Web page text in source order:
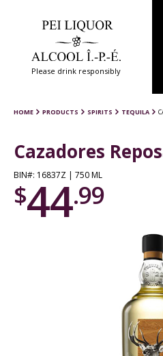
Please drink responsibly
HOME PRODUCTS SPIRITS TEQUILA
Cazadores
BIN#: 16837Z | 750 ML
$44.99